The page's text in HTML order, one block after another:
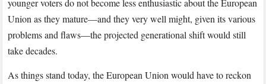
younger voters do not become less enthusiastic about the European
Union as they mature—and they very well might, given its various
problems and flaws—the projected generational shift would still
take decades.
As things stand today, the European Union would have to reckon